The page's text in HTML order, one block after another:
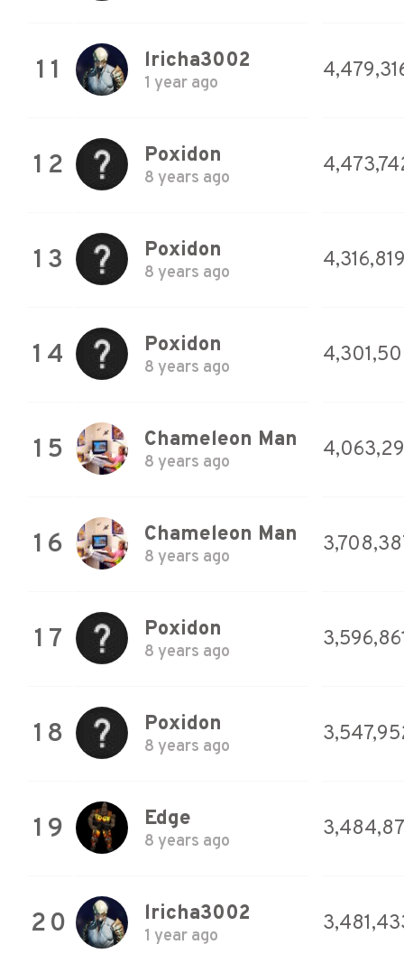
11 lricha3002
1 year ago
12 Poxidon
8 years ago
13 Poxidon
8 years ago
14 Poxidon
8 years ago
15 Chameleon Man
8 years ago
16 Chameleon Man
8 years ago
17 Poxidon
8 years ago
18 Poxidon
8 years ago
19 Edge
8 years ago
20 lricha3002
1 year ago